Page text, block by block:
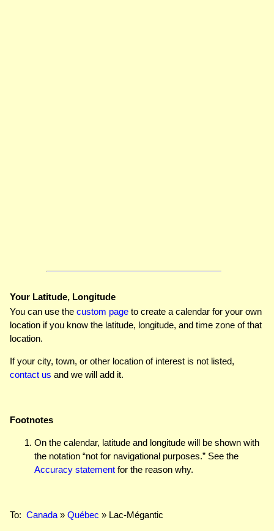
Your Latitude, Longitude
You can use the custom page to create a calendar for your own
location if you know the latitude, longitude, and time zone of that
location.
If your city, town, or other location of interest is not listed,
contact us and we will add it.
Footnotes
On the calendar, latitude and longitude will be shown with
the notation “not for navigational purposes.” See the
Accuracy statement for the reason why.
To: Canada » Québec » Lac-Mégantic